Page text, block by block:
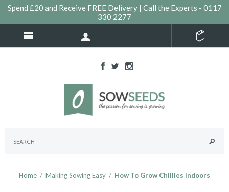
Spend £20 and Receive FREE Delivery | Call the Experts - 0117
330 2277
Home / Making Sowing Easy / How To Grow Chillies Indoors